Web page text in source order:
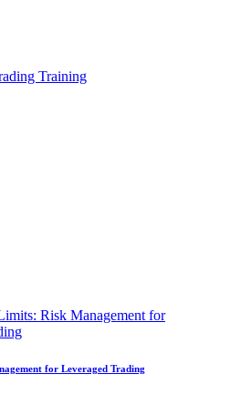
Training
for Leveraged Trading